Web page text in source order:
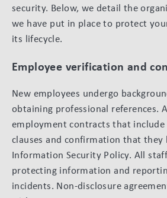
security. Below, we detail the
we have put in place to protect
its lifecycle.
Employee verification and
New employees undergo
obtaining professional references.
employment contracts that
clauses and confirmation that they
Information Security Policy. All
protecting information and
incidents. Non-disclosure